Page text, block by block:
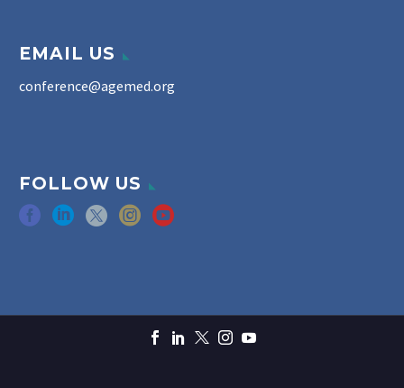
EMAIL US
conference@agemed.org
FOLLOW US